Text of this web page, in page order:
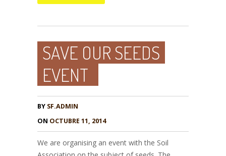
SAVE OUR SEEDS
EVENT
BY SF.ADMIN
ON OCTUBRE 11, 2014
We are organising an event with the Soil